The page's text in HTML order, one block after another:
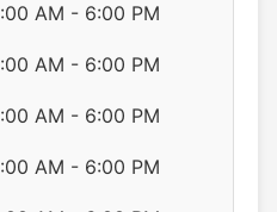
AM - 6:00 PM
AM - 6:00 PM
AM - 6:00 PM
AM - 6:00 PM